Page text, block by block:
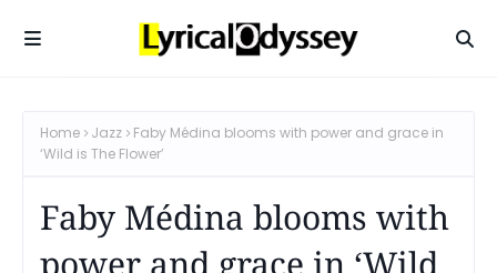
Home Jazz
Faby Médina blooms with power and grace in
‘Wild is The Flower’
Faby Médina blooms with
power and grace in ‘Wild